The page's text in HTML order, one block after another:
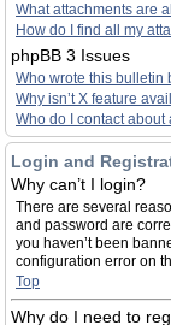
What attachments are
How do I find all my
phpBB 3 Issues
Who wrote this bulletin
Why isn’t X feature
Who do I contact
Login and
Why can’t I login?
There are several
and password are
you haven’t been
configuration error on
Top
Why do I need to